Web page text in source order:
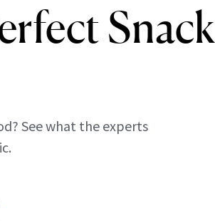
Snack
See what the experts